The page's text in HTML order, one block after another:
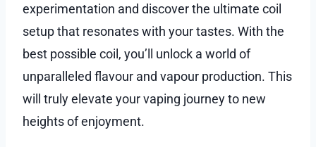
experimentation and discover the ultimate coil
setup that resonates with your tastes. With the
best possible coil, you’ll unlock a world of
unparalleled flavour and vapour production. This
will truly elevate your vaping journey to new
heights of enjoyment.